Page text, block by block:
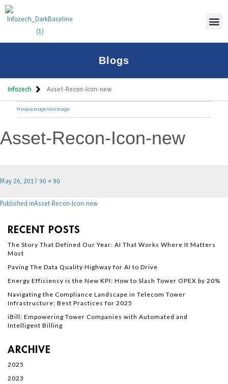
Blogs
Infozech Asset-Recon-Icon-new
Previous Image Next Image
Asset-Recon-Icon-new
May 26, 2017 90 × 90
Published inAsset-Recon-Icon-new
RECENT POSTS
The Story That Defined Our Year: AI That Works Where It Matters
Most
Paving The Data Quality Highway for AI to Drive
Energy Efficiency is the New KPI: How to Slash Tower OPEX by 20%
Navigating the Compliance Landscape in Telecom Tower
Infrastructure: Best Practices for 2025
iBill: Empowering Tower Companies with Automated and
Intelligent Billing
ARCHIVE
2025
2023